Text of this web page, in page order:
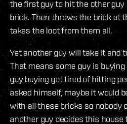
the first guy to hit the other
brick. Then throws the brick at
takes the loot from them all.
Yet another guy will take it and
That means some guy is
guy buying got tired of hitting
asked himself, maybe it would
with all these bricks so nobody
another guy decides this house